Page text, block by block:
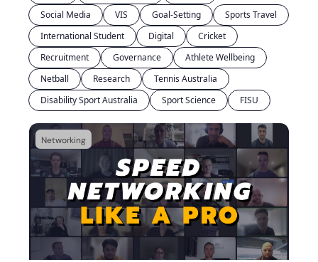
Social Media
VIS Goal-Setting
Sports Travel
International Student
Digital
Cricket
Recruitment
Governance
Athlete Wellbeing
Netball
Research
Tennis Australia
Disability Sport Australia
Sport Science FISU
Networking